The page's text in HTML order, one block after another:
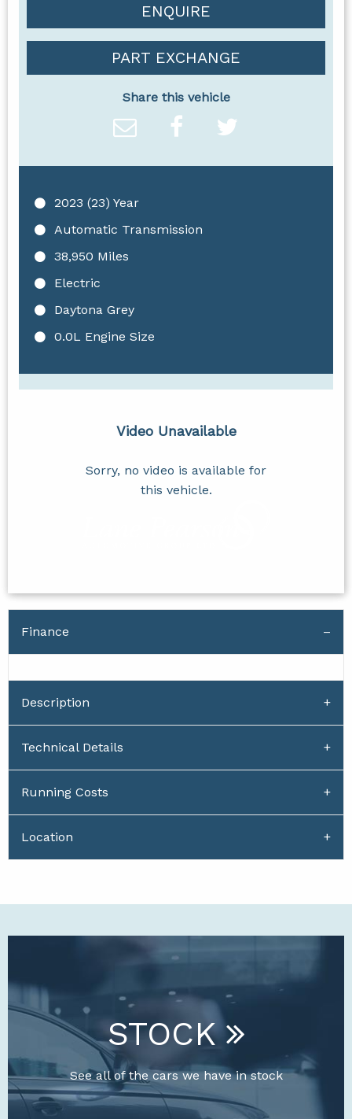
ENQUIRE
PART EXCHANGE
Share this vehicle
2023 (23) Year
Automatic Transmission
38,950 Miles
Electric
Daytona Grey
0.0L Engine Size
Video Unavailable
Sorry, no video is available for
this vehicle.
Finance
Description
Technical Details
Running Costs
Location
STOCK
See all of the cars we have in stock